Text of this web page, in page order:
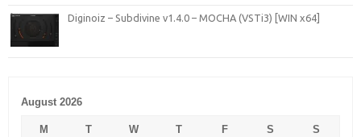
Diginoiz – Subdivine v1.4.0 – MOCHA (VSTi3) [WIN x64]
August 2026
M T W T F S S